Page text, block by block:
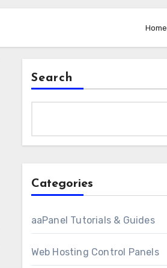
Home
Search
Categories
aaPanel Tutorials & Guides
Web Hosting Control Panels